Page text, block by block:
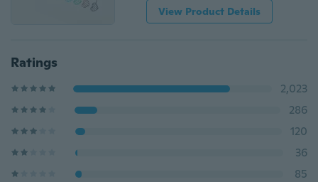
View Product Details
Ratings
2,023
286
120
36
85